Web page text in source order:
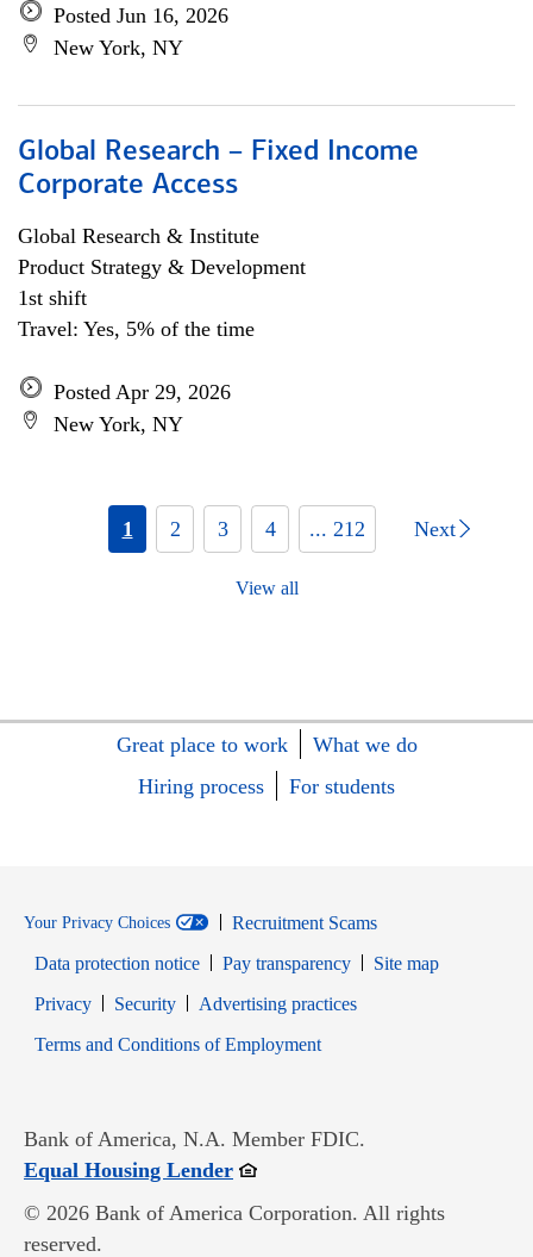
Posted Jun 16, 2026
New York, NY
Global Research – Fixed Income
Corporate Access
Global Research & Institute
Product Strategy & Development
1st shift
Travel: Yes, 5% of the time
Posted Apr 29, 2026
New York, NY
1 2 3 4 ... 212 Next
View all
Great place to work
What we do
Hiring process
For students
Your Privacy Choices
Recruitment Scams
Data protection notice
Pay transparency
Site map
PrivacyOpens in new window
SecurityOpens in new window
Advertising practices
Terms and Conditions of EmploymentOpens in new window
Bank of America, N.A. Member FDIC.
Equal Housing LenderOpens in new window
© 2026 Bank of America Corporation. All rights
reserved.